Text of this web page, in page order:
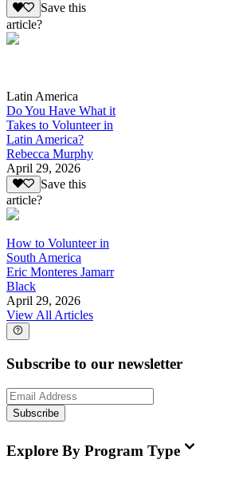
Save this
article?
Latin America
Do You Have What it
Takes to Volunteer in
Latin America?
Rebecca Murphy
April 29, 2026
Save this
article?
How to Volunteer in
South America
Eric Monteres Jamarr
Black
April 29, 2026
View All Articles
Subscribe to our newsletter
Subscribe
Explore By Program Type